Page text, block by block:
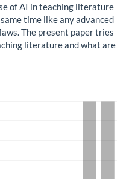
of AI in teaching literature
time like any advanced
The present paper tries
literature and what are